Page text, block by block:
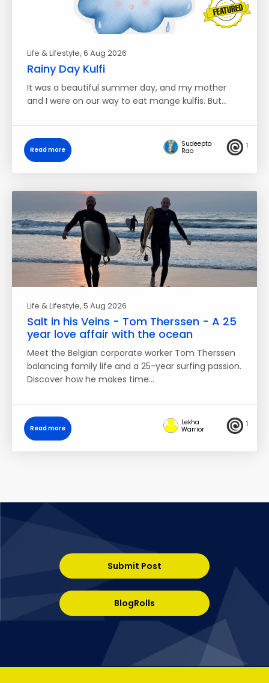
Life & Lifestyle, 6 Aug 2026
Rainy Day Kulfi
It was a beautiful summer day, and my mother
and I were on our way to eat mange kulfis. But…
Read more
Sudeepta
Rao
1
Life & Lifestyle, 5 Aug 2026
Salt in his Veins - Tom Therssen - A 25
year love affair with the ocean
Meet the Belgian corporate worker Tom Therssen
balancing family life and a 25-year surfing passion.
Discover how he makes time…
Read more
Lekha
Warrior
1
Submit Post
BlogRolls